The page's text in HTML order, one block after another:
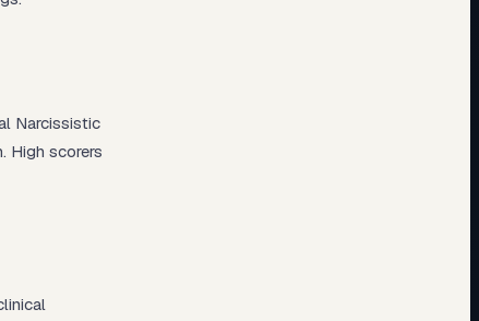
Narcissistic
High scorers